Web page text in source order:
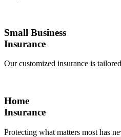
Small Business
Insurance
Our customized insurance is
Home
Insurance
Protecting what matters most has